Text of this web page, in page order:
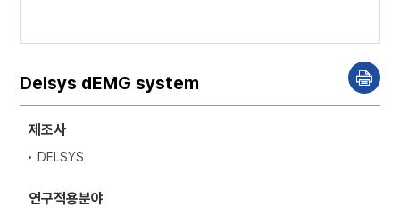
P
r
i
Delsys dEMG system
제조사
DELSYS
연구적용분야